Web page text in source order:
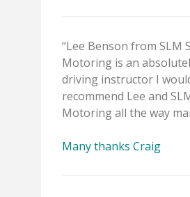
“Lee Benson from SLM
Motoring is an
driving instructor I
recommend Lee and
Motoring all the way
Many thanks Craig